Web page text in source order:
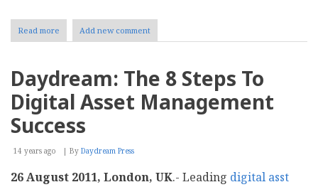
Read more about
Amazon
US
on
this
shopping
Add new comment
Daydream: The 8 Steps To
Digital Asset Management
Success
14 years ago By Daydream Press
26 August 2011, London, UK.- Leading digital asst